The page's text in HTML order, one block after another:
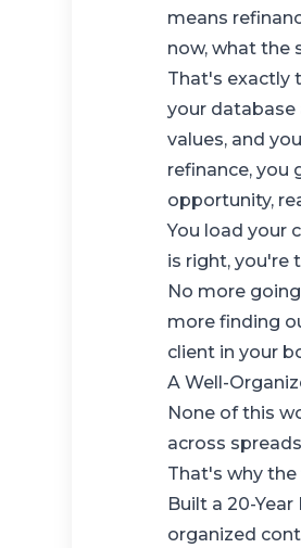
means
now, what the
That's exactly
your
values, and
refinance, you
opportunity,
You load your
is right, you're
No more
more finding
client in your
A Well-
None of this
across
That's why
Built a 20-
organized